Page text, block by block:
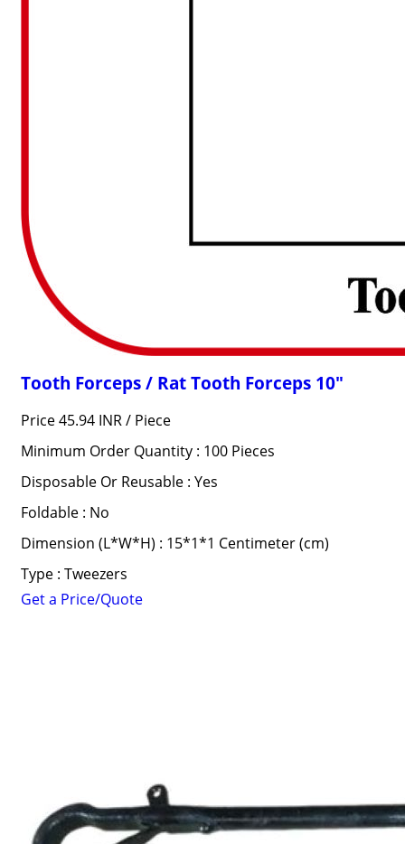
Tooth Forceps / Rat Tooth Forceps 10"
Price 45.94 INR / Piece
Minimum Order Quantity : 100 Pieces
Disposable Or Reusable : Yes
Foldable : No
Dimension (L*W*H) : 15*1*1 Centimeter (cm)
Type : Tweezers
Get a Price/Quote